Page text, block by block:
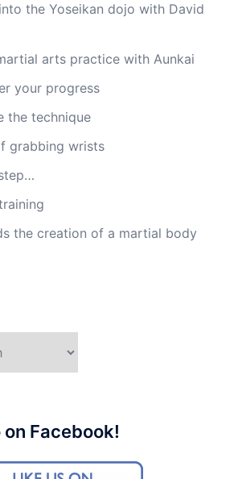
the Yoseikan dojo with David
arts practice with Aunkai
your progress
the technique
grabbing wrists
the creation of a martial body
Facebook!